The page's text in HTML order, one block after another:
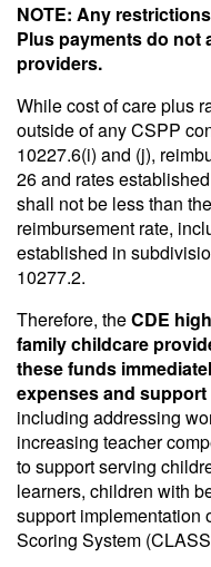
NOTE: Any
Plus payments do not
providers.
While cost of care plus
outside of any CSPP
10227.6(i) and (j),
26 and rates
shall not be less than
reimbursement rate,
established in
10277.2.
Therefore, theCDE
family childcare
these funds
expenses and
including addressing
increasing teacher
to support serving
learners, children with
support implementation
Scoring System